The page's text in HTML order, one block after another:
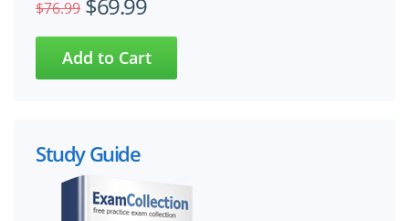
$76.99 $69.99
Study Guide